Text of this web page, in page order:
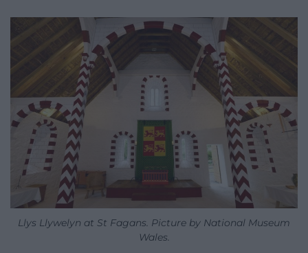
Llys Llywelyn at St Fagans. Picture by National Museum
Wales.